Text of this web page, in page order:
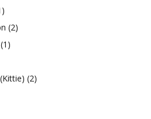
(2)
(1)
(2)